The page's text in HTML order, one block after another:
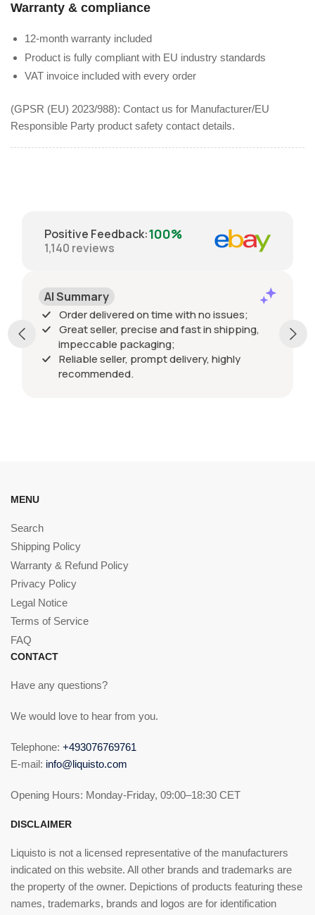
Warranty & compliance
12-month warranty included
Product is fully compliant with EU industry standards
VAT invoice included with every order
(GPSR (EU) 2023/988): Contact us for Manufacturer/EU
Responsible Party product safety contact details.
Positive Feedback:100%
1,140 reviews
AI Summary
Order delivered on time with no issues;
Great seller, precise and fast in shipping,
impeccable packaging;
Reliable seller, prompt delivery, highly
recommended.
MENU
Search
Shipping Policy
Warranty & Refund Policy
Privacy Policy
Legal Notice
Terms of Service
FAQ
CONTACT
Have any questions?
We would love to hear from you.
Telephone: +493076769761
E-mail: info@liquisto.com
Opening Hours: Monday-Friday, 09:00–18:30 CET
DISCLAIMER
Liquisto is not a licensed representative of the manufacturers
indicated on this website. All other brands and trademarks are
the property of the owner. Depictions of products featuring these
names, trademarks, brands and logos are for identification